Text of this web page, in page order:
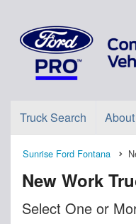
Truck Search About
Sunrise Ford Fontana
New Work
Select One or